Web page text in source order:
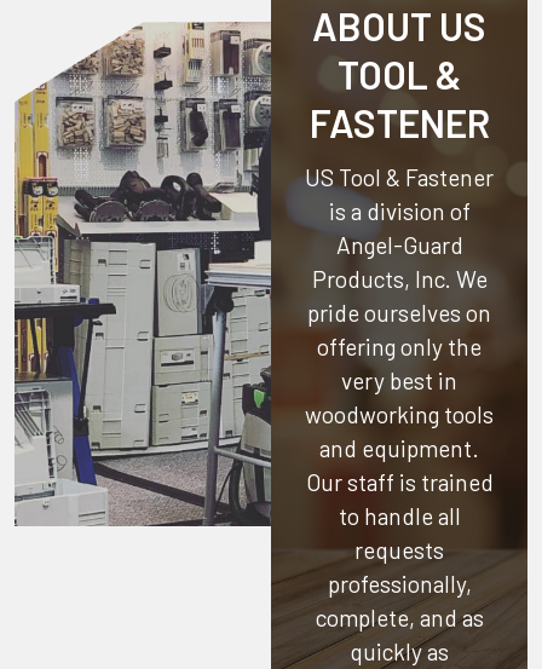
ABOUT US
TOOL &
FASTENER
US Tool & Fastener
is a division of
Angel-Guard
Products, Inc. We
pride ourselves on
offering only the
very best in
woodworking tools
and equipment.
Our staff is trained
to handle all
requests
professionally,
complete, and as
quickly as